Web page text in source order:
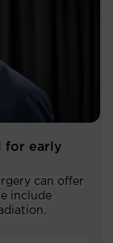
for early
can offer
include